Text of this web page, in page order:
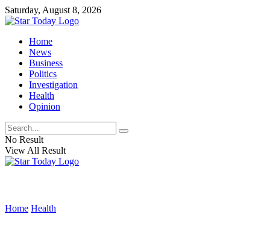
Saturday, August 8, 2026
Home
News
Business
Politics
Investigation
Health
Opinion
No Result
View All Result
Home Health